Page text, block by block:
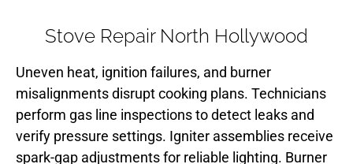
Stove Repair North Hollywood
Uneven heat, ignition failures, and burner
misalignments disrupt cooking plans. Technicians
perform gas line inspections to detect leaks and
verify pressure settings. Igniter assemblies receive
spark-gap adjustments for reliable lighting. Burner